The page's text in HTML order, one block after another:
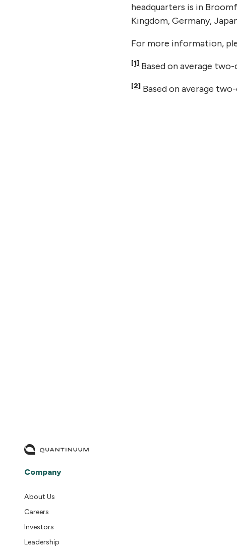
headquarters is in
Kingdom, Germany,
For more information,
[1]Based on average
[2]Based on average
Company
About Us
Careers
Investors
Leadership